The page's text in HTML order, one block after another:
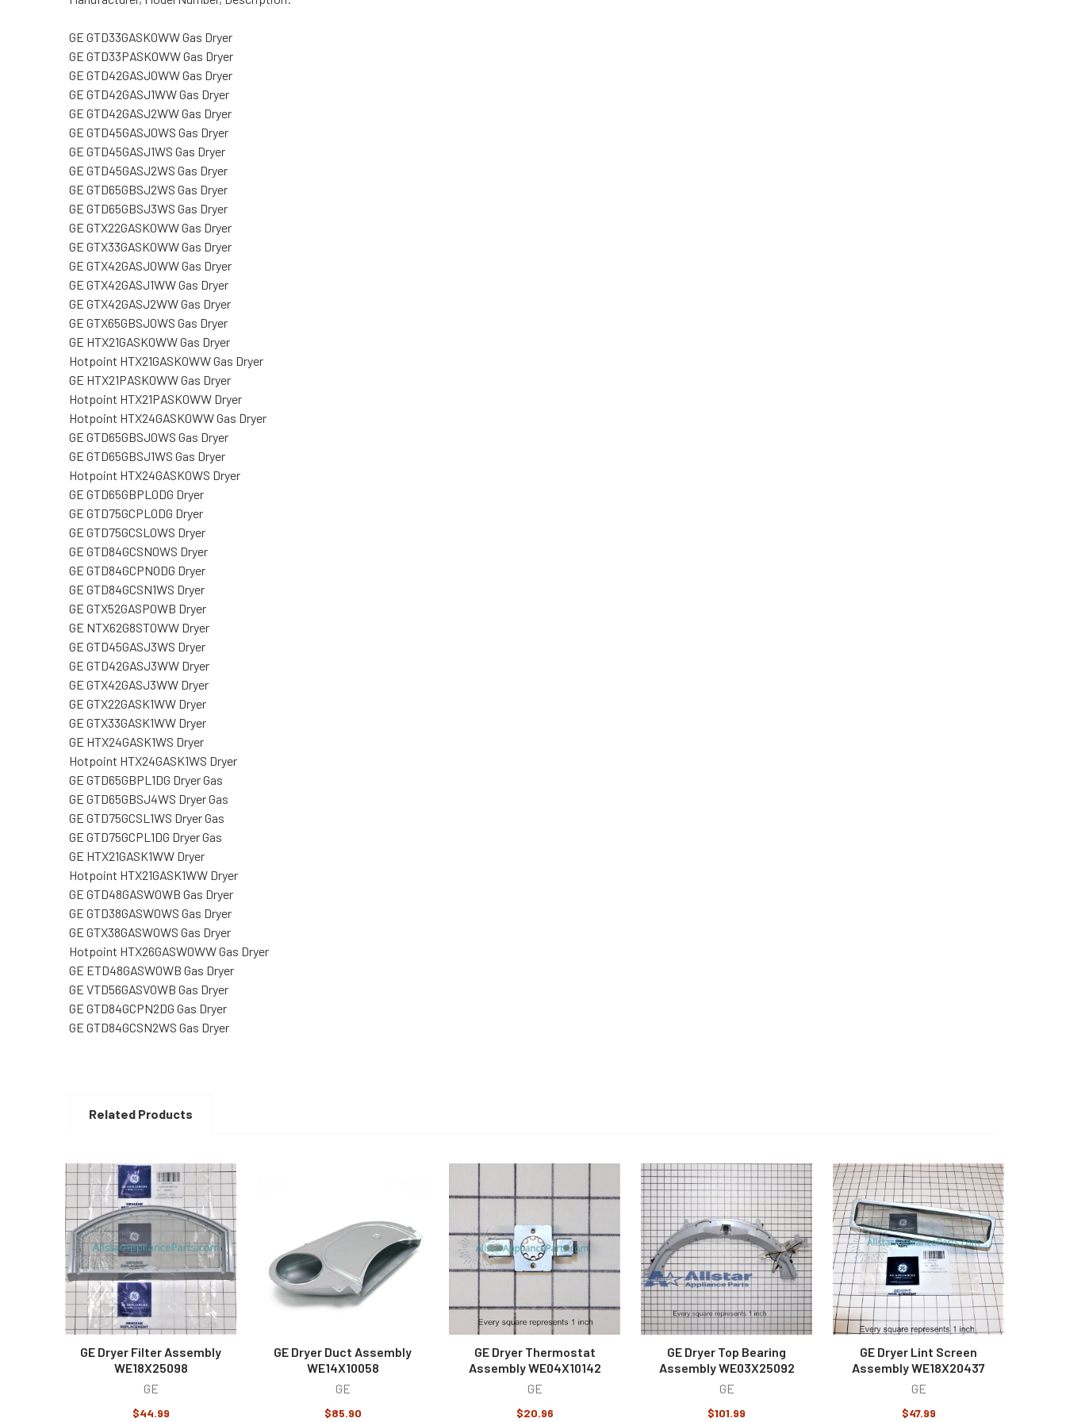
GE GTD33GASK0WW Gas Dryer
GE GTD33PASK0WW Gas Dryer
GE GTD42GASJ0WW Gas Dryer
GE GTD42GASJ1WW Gas Dryer
GE GTD42GASJ2WW Gas Dryer
GE GTD45GASJ0WS Gas Dryer
GE GTD45GASJ1WS Gas Dryer
GE GTD45GASJ2WS Gas Dryer
GE GTD65GBSJ2WS Gas Dryer
GE GTD65GBSJ3WS Gas Dryer
GE GTX22GASK0WW Gas Dryer
GE GTX33GASK0WW Gas Dryer
GE GTX42GASJ0WW Gas Dryer
GE GTX42GASJ1WW Gas Dryer
GE GTX42GASJ2WW Gas Dryer
GE GTX65GBSJ0WS Gas Dryer
GE HTX21GASK0WW Gas Dryer
Hotpoint HTX21GASK0WW Gas Dryer
GE HTX21PASK0WW Gas Dryer
Hotpoint HTX21PASK0WW Dryer
Hotpoint HTX24GASK0WW Gas Dryer
GE GTD65GBSJ0WS Gas Dryer
GE GTD65GBSJ1WS Gas Dryer
Hotpoint HTX24GASK0WS Dryer
GE GTD65GBPL0DG Dryer
GE GTD75GCPL0DG Dryer
GE GTD75GCSL0WS Dryer
GE GTD84GCSN0WS Dryer
GE GTD84GCPN0DG Dryer
GE GTD84GCSN1WS Dryer
GE GTX52GASP0WB Dryer
GE NTX62G8ST0WW Dryer
GE GTD45GASJ3WS Dryer
GE GTD42GASJ3WW Dryer
GE GTX42GASJ3WW Dryer
GE GTX22GASK1WW Dryer
GE GTX33GASK1WW Dryer
GE HTX24GASK1WS Dryer
Hotpoint HTX24GASK1WS Dryer
GE GTD65GBPL1DG Dryer Gas
GE GTD65GBSJ4WS Dryer Gas
GE GTD75GCSL1WS Dryer Gas
GE GTD75GCPL1DG Dryer Gas
GE HTX21GASK1WW Dryer
Hotpoint HTX21GASK1WW Dryer
GE GTD48GASW0WB Gas Dryer
GE GTD38GASW0WS Gas Dryer
GE GTX38GASW0WS Gas Dryer
Hotpoint HTX26GASW0WW Gas Dryer
GE ETD48GASW0WB Gas Dryer
GE VTD56GASV0WB Gas Dryer
GE GTD84GCPN2DG Gas Dryer
GE GTD84GCSN2WS Gas Dryer
Related Products
Related
Products
GE Dryer Filter Assembly
WE18X25098
GE
$44.99
GE Dryer Duct Assembly
WE14X10058
GE
$85.90
GE Dryer Thermostat
Assembly WE04X10142
GE
$20.96
GE Dryer Top Bearing
Assembly WE03X25092
GE
$101.99
GE Dryer Lint Screen
Assembly WE18X20437
GE
$47.99